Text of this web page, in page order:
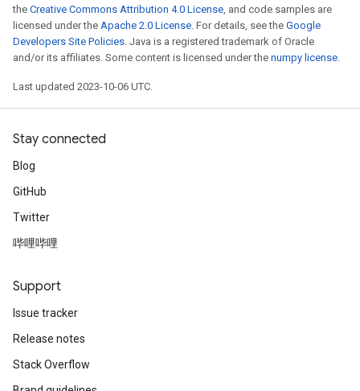
the Creative Commons Attribution 4.0 License, and code samples are
licensed under the Apache 2.0 License. For details, see the Google
Developers Site Policies. Java is a registered trademark of Oracle
and/or its affiliates. Some content is licensed under the numpy license.
Last updated 2023-10-06 UTC.
Stay connected
Blog
GitHub
Twitter
哔哩哔哩
Support
Issue tracker
Release notes
Stack Overflow